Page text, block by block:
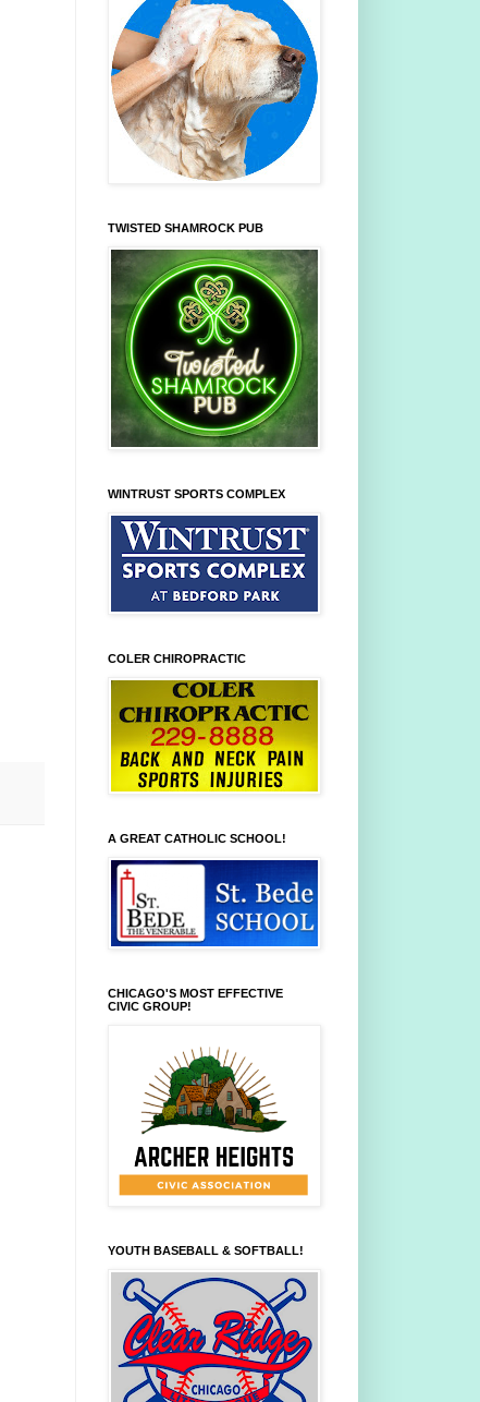
TWISTED SHAMROCK PUB
WINTRUST SPORTS COMPLEX
COLER CHIROPRACTIC
A GREAT CATHOLIC SCHOOL!
CHICAGO'S MOST EFFECTIVE
CIVIC GROUP!
YOUTH BASEBALL & SOFTBALL!